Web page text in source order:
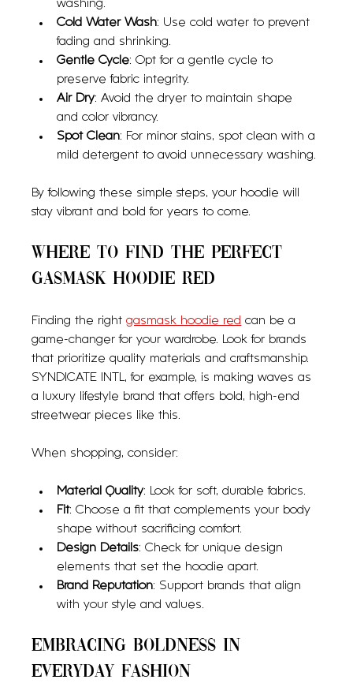
washing.
Cold Water Wash: Use cold water to prevent
fading and shrinking.
Gentle Cycle: Opt for a gentle cycle to
preserve fabric integrity.
Air Dry: Avoid the dryer to maintain shape
and color vibrancy.
Spot Clean: For minor stains, spot clean with a
mild detergent to avoid unnecessary washing.
By following these simple steps, your hoodie will
stay vibrant and bold for years to come.
Where to Find the Perfect
Gasmask Hoodie Red
Finding the right gasmask hoodie red can be a
game-changer for your wardrobe. Look for brands
that prioritize quality materials and craftsmanship.
SYNDICATE INTL, for example, is making waves as
a luxury lifestyle brand that offers bold, high-end
streetwear pieces like this.
When shopping, consider:
Material Quality: Look for soft, durable fabrics.
Fit: Choose a fit that complements your body
shape without sacrificing comfort.
Design Details: Check for unique design
elements that set the hoodie apart.
Brand Reputation: Support brands that align
with your style and values.
Embracing Boldness in
Everyday Fashion